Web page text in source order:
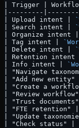
| Trigger |
|---------
| Upload intent |
| Search intent |
| Organize intent |
| Tag intent |
| Delete intent |
| Retention
| Info intent |
| "Navigate
| "Add new
| "Create a
| "Review
| "Trust
| "FTE retention" |
| "Update
| "Check status" |